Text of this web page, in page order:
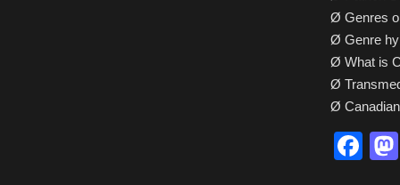
Ø Genres
Ø Genre
Ø What is
Ø
Ø